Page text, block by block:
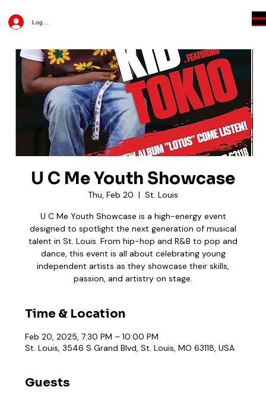
Log In
U C Me Youth Showcase
Thu, Feb 20
  |
St. Louis
U C Me Youth Showcase is a high-energy event
designed to spotlight the next generation of musical
talent in St. Louis. From hip-hop and R&B to pop and
dance, this event is all about celebrating young
independent artists as they showcase their skills,
passion, and artistry on stage.
Time & Location
Feb 20, 2025, 7:30 PM – 10:00 PM
St. Louis, 3546 S Grand Blvd, St. Louis, MO 63118, USA
Guests